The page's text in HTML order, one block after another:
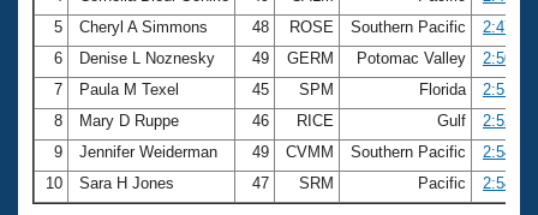
5
Cheryl A Simmons 48 ROSE Southern Pacific
2:47.34
6
Denise L Noznesky 49 GERM Potomac Valley
2:50.01
7
Paula M Texel 45 SPM Florida
2:51.25
8
Mary D Ruppe 46 RICE Gulf
2:52.92
9
Jennifer Weiderman 49 CVMM Southern Pacific
2:54.09
10
Sara H Jones 47 SRM Pacific 2:54.73